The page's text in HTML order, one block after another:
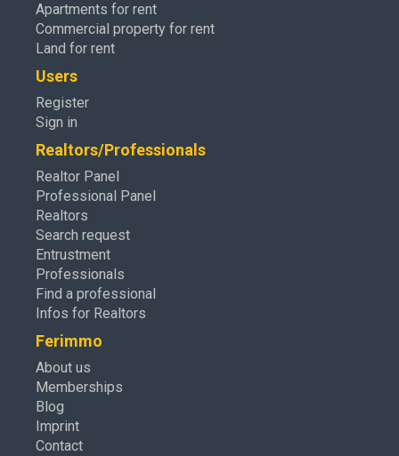
Apartments for rent
Commercial property for rent
Land for rent
Users
Register
Sign in
Realtors/Professionals
Realtor Panel
Professional Panel
Realtors
Search request
Entrustment
Professionals
Find a professional
Infos for Realtors
Ferimmo
About us
Memberships
Blog
Imprint
Contact